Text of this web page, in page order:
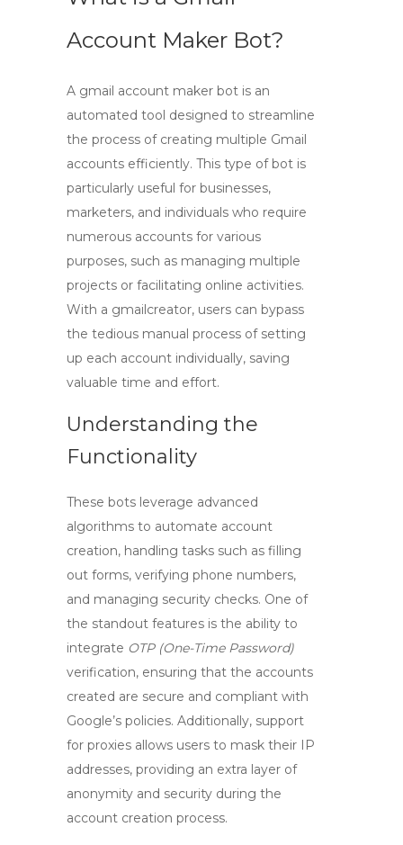
Account Maker Bot?
A gmail account maker bot is an
automated tool designed to streamline
the process of creating multiple Gmail
accounts efficiently. This type of bot is
particularly useful for businesses,
marketers, and individuals who require
numerous accounts for various
purposes, such as managing multiple
projects or facilitating online activities.
With a gmailcreator, users can bypass
the tedious manual process of setting
up each account individually, saving
valuable time and effort.
Understanding the
Functionality
These bots leverage advanced
algorithms to automate account
creation, handling tasks such as filling
out forms, verifying phone numbers,
and managing security checks. One of
the standout features is the ability to
integrate OTP (One-Time Password)
verification, ensuring that the accounts
created are secure and compliant with
Google’s policies. Additionally, support
for proxies allows users to mask their IP
addresses, providing an extra layer of
anonymity and security during the
account creation process.